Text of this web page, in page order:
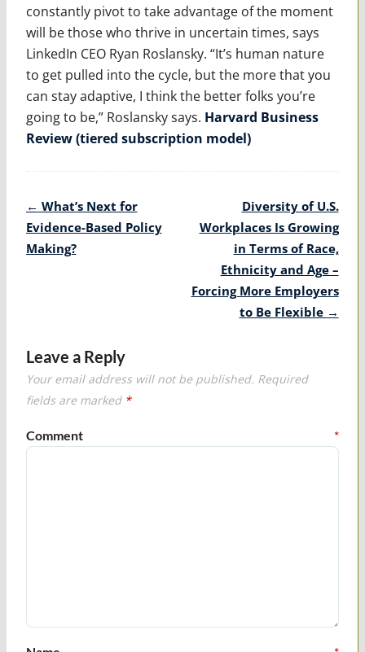
constantly pivot to take advantage of the moment
will be those who thrive in uncertain times, says
LinkedIn CEO Ryan Roslansky. “It’s human nature
to get pulled into the cycle, but the more that you
can stay adaptive, I think the better folks you’re
going to be,” Roslansky says. Harvard Business
Review (tiered subscription model)
Post
navigation
← What’s Next for
Evidence-Based Policy
Making?
Diversity of U.S.
Workplaces Is Growing
in Terms of Race,
Ethnicity and Age –
Forcing More Employers
to Be Flexible →
Leave a Reply
Your email address will not be published. Required
fields are marked *
Comment *